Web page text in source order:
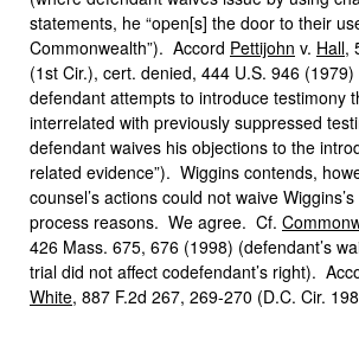
statements, he “open[s] the door to their
Commonwealth”). Accord Pettijohn v. Hall,
(1st Cir.), cert. denied, 444 U.S. 946 (1979)
defendant attempts to introduce testimony
interrelated with previously suppressed
defendant waives his objections to the
related evidence”). Wiggins contends,
counsel’s actions could not waive
process reasons. We agree. Cf.
426 Mass. 675, 676 (1998) (defendant’s
trial did not affect codefendant’s right).
White, 887 F.2d 267, 269-270 (D.C. Cir.